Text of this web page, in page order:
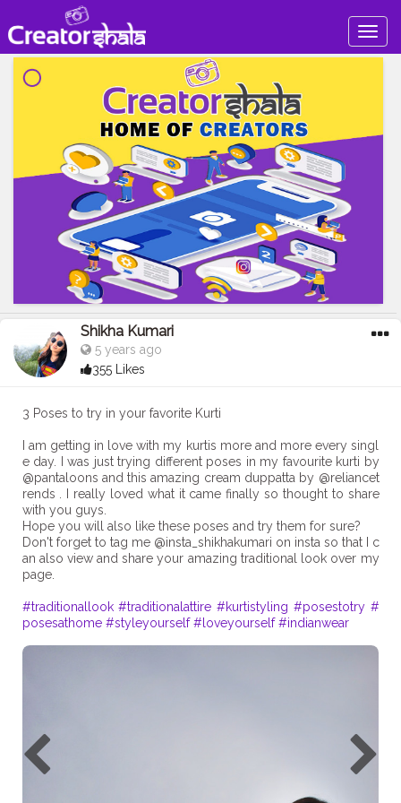
Shikha Kumari
5 years ago
355 Likes
3 Poses to try in your favorite Kurti
I am getting in love with my kurtis more and more every singl
e day. I was just trying different poses in my favourite kurti by
@pantaloons and this amazing cream duppatta by @reliancet
rends . I really loved what it came finally so thought to share
with you guys.
Hope you will also like these poses and try them for sure?
Don't forget to tag me @insta_shikhakumari on insta so that I c
an also view and share your amazing traditional look over my
page.
#traditionallook #traditionalattire #kurtistyling #posestotry #
posesathome #styleyourself #loveyourself #indianwear